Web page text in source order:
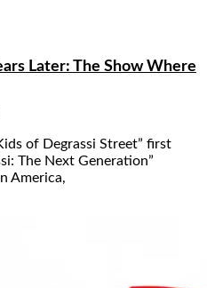
Later: The Show Where
of Degrassi Street” first
The Next Generation”
America,